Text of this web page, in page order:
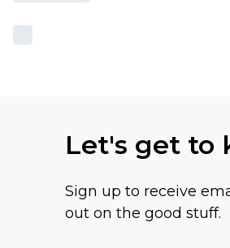
Let's get to
Sign up to receive
out on the good stuff.